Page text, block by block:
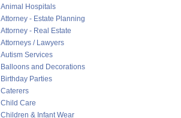
Animal Hospitals
Attorney - Estate Planning
Attorney - Real Estate
Attorneys / Lawyers
Autism Services
Balloons and Decorations
Birthday Parties
Caterers
Child Care
Children & Infant Wear